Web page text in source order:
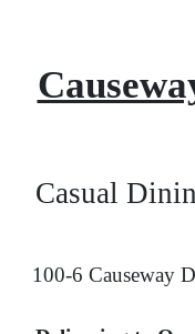
Casual
100-6